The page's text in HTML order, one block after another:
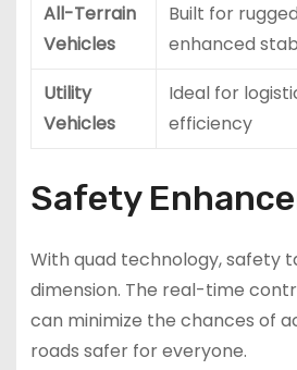
All-Terrain
Vehicles
Built for
enhanced
Utility
Vehicles
Ideal for
efficiency
Safety
With quad technology, safety
dimension. The real-time
can minimize the chances of
roads safer for everyone.